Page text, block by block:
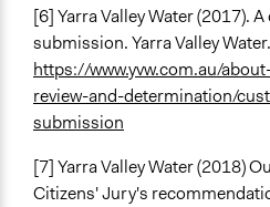
[6] Yarra Valley Water (2017).
submission. Yarra Valley
https://www.yvw.com.au/
review-and-determination/
submission
[7] Yarra Valley Water (2018)
Citizens' Jury's